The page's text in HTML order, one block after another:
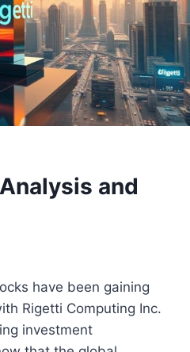
and
have been gaining
Rigetti Computing Inc.
investment